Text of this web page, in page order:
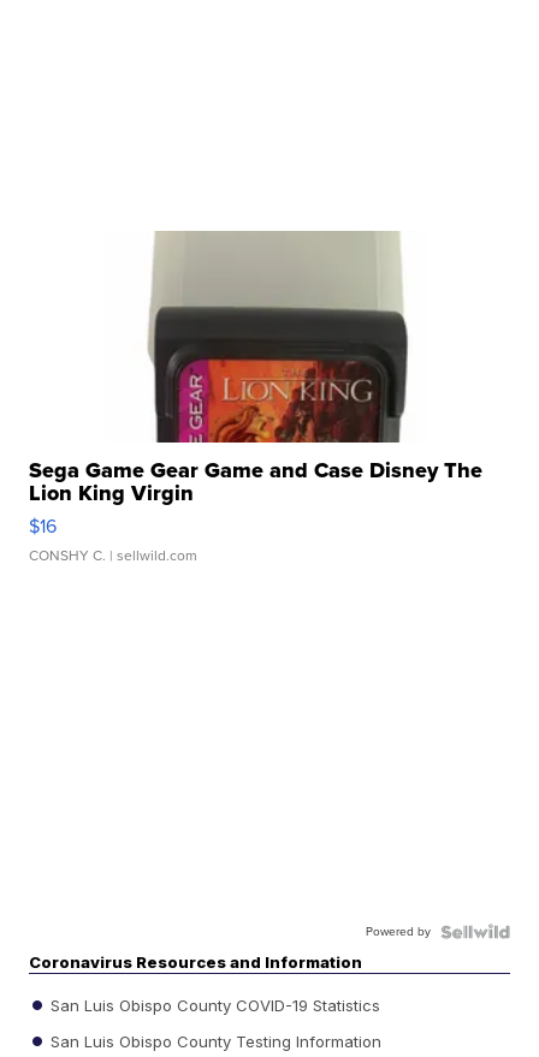
Sega Game Gear Game and Case Disney The
Lion King Virgin
$16
CONSHY C. | sellwild.com
Powered by
Coronavirus Resources and Information
San Luis Obispo County COVID-19 Statistics
San Luis Obispo County Testing Information